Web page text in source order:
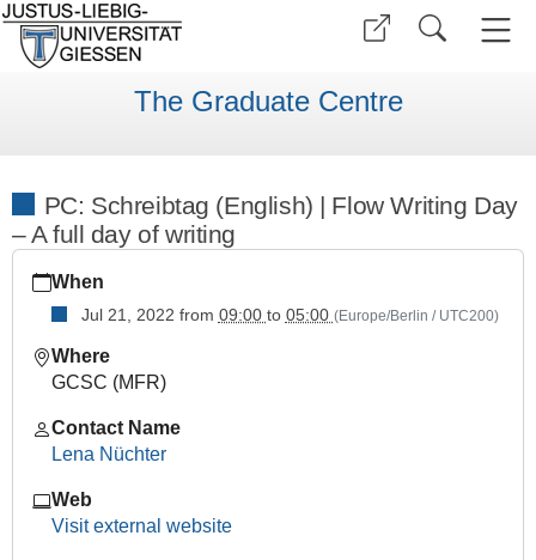
The Graduate Centre
PC: Schreibtag (English) | Flow Writing Day
– A full day of writing
giessen.de/en/faculties/ggkgcsc/events/semester-
overview/previous/archive/sose22/practical-
intensiv-
schreibtag-
(English)
When
Jul 21, 2022 from 09:00 to 05:00 (Europe/Berlin / UTC200)
Where
GCSC (MFR)
Contact Name
Lena Nüchter
Web
Visit external website